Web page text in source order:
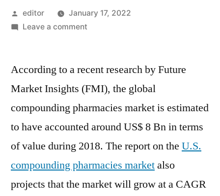
Posted
by
editor
January 17, 2022
Leave a commenton
pharmacies
will
grow
at
CAGR
of
5%
According to a recent research by Future
Market Insights (FMI), the global
compounding pharmacies market is estimated
to have accounted around US$ 8 Bn in terms
of value during 2018. The report on the U.S.
compounding pharmacies marketalso
projects that the market will grow at a CAGR